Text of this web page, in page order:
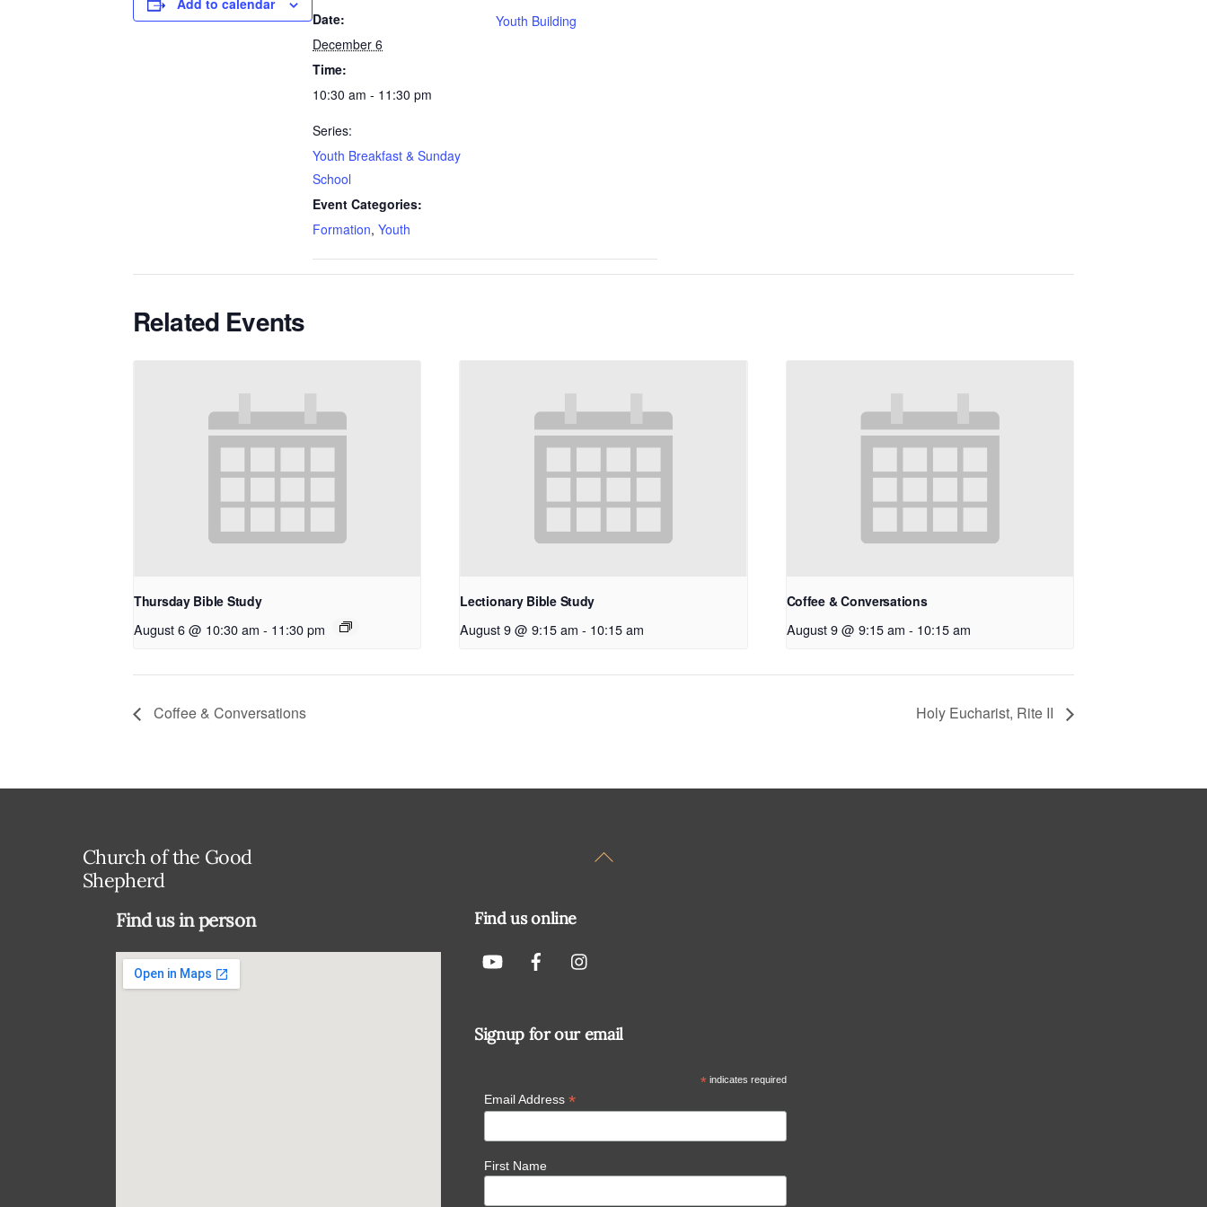
Add to calendar
Date:
December 6
Time:
10:30 am - 11:30 pm
Series:
Youth Breakfast & Sunday
School
Event Categories:
Formation, Youth
Youth Building
Related Events
Thursday Bible Study
August 6 @ 10:30 am - 11:30 pm
Lectionary Bible Study
August 9 @ 9:15 am - 10:15 am
Coffee & Conversations
August 9 @ 9:15 am - 10:15 am
Coffee & Conversations Holy Eucharist, Rite II
Back
Church of the Good
Shepherd
Find us in person Find us online
Signup for our email
* indicates required
Email Address *
First Name